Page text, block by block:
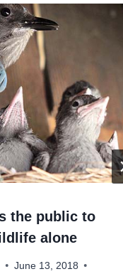
the public to
alone
June 13, 2018